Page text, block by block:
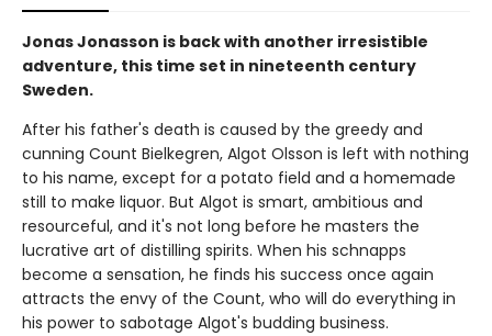
Jonas Jonasson is back with another irresistible
adventure, this time set in nineteenth century
Sweden.
After his father's death is caused by the greedy and
cunning Count Bielkegren, Algot Olsson is left with nothing
to his name, except for a potato field and a homemade
still to make liquor. But Algot is smart, ambitious and
resourceful, and it's not long before he masters the
lucrative art of distilling spirits. When his schnapps
become a sensation, he finds his success once again
attracts the envy of the Count, who will do everything in
his power to sabotage Algot's budding business.